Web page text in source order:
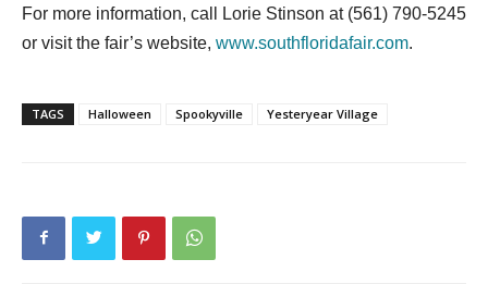
For more information, call Lorie Stinson at (561) 790-5245
or visit the fair’s website, www.southfloridafair.com.
TAGS Halloween Spookyville Yesteryear Village